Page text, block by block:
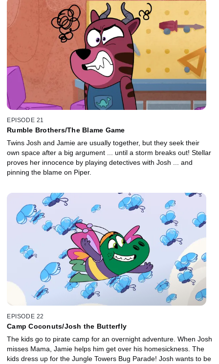
EPISODE 21
Rumble Brothers/The Blame Game
Twins Josh and Jamie are usually together, but they seek their
own space after a big argument ... until a storm breaks out! Stellar
proves her innocence by playing detectives with Josh ... and
pinning the blame on Piper.
EPISODE 22
Camp Coconuts/Josh the Butterfly
The kids go to pirate camp for an overnight adventure. When Josh
misses Mama, Jamie helps him get over his homesickness. The
kids dress up for the Jungle Towers Bug Parade! Josh wants to be